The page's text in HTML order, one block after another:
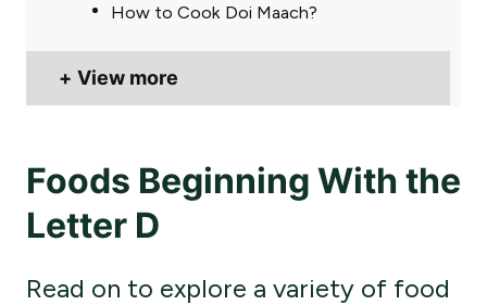
How to Cook Doi Maach?
View more
Foods Beginning With the
Letter D
Read on to explore a variety of food